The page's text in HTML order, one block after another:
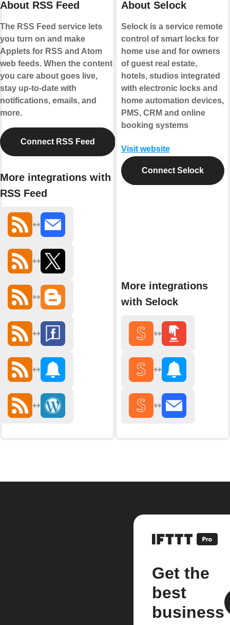
About RSS Feed
The RSS Feed service lets
you turn on and make
Applets for RSS and Atom
web feeds. When the content
you care about goes live,
stay up-to-date with
notifications, emails, and
more.
Connect RSS Feed
More integrations with
RSS Feed
About Selock
Selock is a service remote
control of smart locks for
home use and for owners
of guest real estate,
hotels, studios integrated
with electronic locks and
home automation devices,
PMS, CRM and online
booking systems
Visit website
Connect Selock
More integrations
with Selock
Get the
best
business